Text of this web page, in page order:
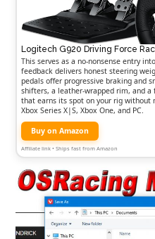
Logitech G920 Driving Force
This serves as a no-nonsense entry
feedback delivers honest steering
pedals offer progressive braking and
shifters, a leather-wrapped rim, and
that earns its spot on your rig without
Xbox Series X|S, Xbox One, and PC.
Buy on Amazon
Affiliate link • Ships fast from Amazon